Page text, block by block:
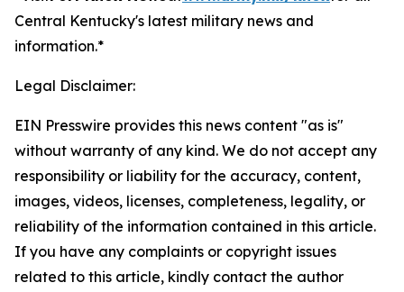
Central Kentucky's latest military news and
information.*
Legal Disclaimer:
EIN Presswire provides this news content "as is"
without warranty of any kind. We do not accept any
responsibility or liability for the accuracy, content,
images, videos, licenses, completeness, legality, or
reliability of the information contained in this article.
If you have any complaints or copyright issues
related to this article, kindly contact the author